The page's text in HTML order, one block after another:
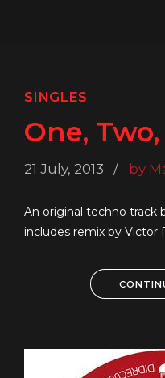
SINGLES
One,
21 July, 2013 by
An original techno track
includes remix by Victor